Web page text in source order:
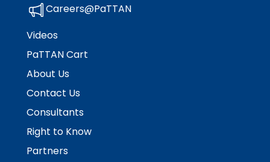
Careers@PaTTAN
Videos
PaTTAN Cart
About Us
Contact Us
Consultants
Right to Know
Partners